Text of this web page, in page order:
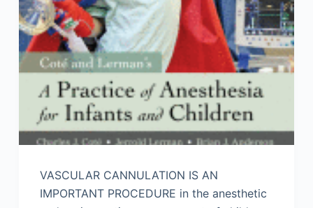
VASCULAR CANNULATION IS AN
IMPORTANT PROCEDURE in the anesthetic